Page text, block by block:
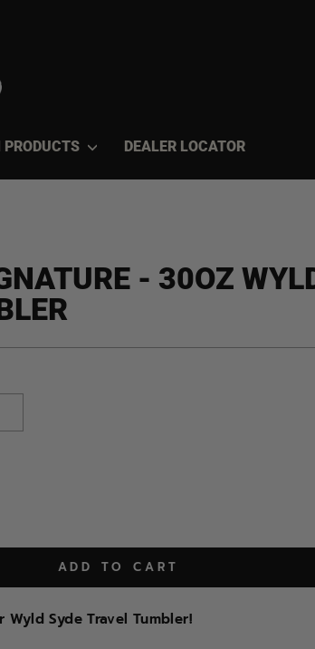
DEALER LOCATOR
- 30OZ
ADD TO CART
Syde Travel Tumbler!